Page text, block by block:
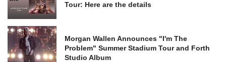
Tour: Here are the details
Morgan Wallen Announces "I'm The
Problem" Summer Stadium Tour and Forth
Studio Album